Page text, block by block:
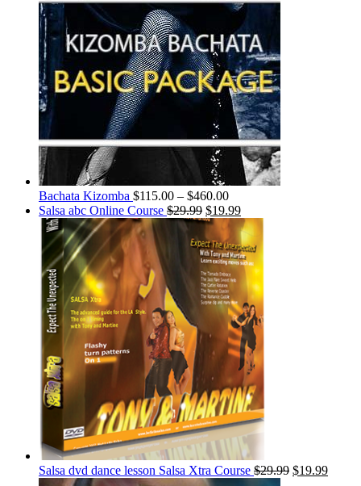
Bachata Kizomba $115.00 – $460.00
Salsa abc Online Course $29.99 $19.99
Salsa dvd dance lesson Salsa Xtra Course $29.99 $19.99